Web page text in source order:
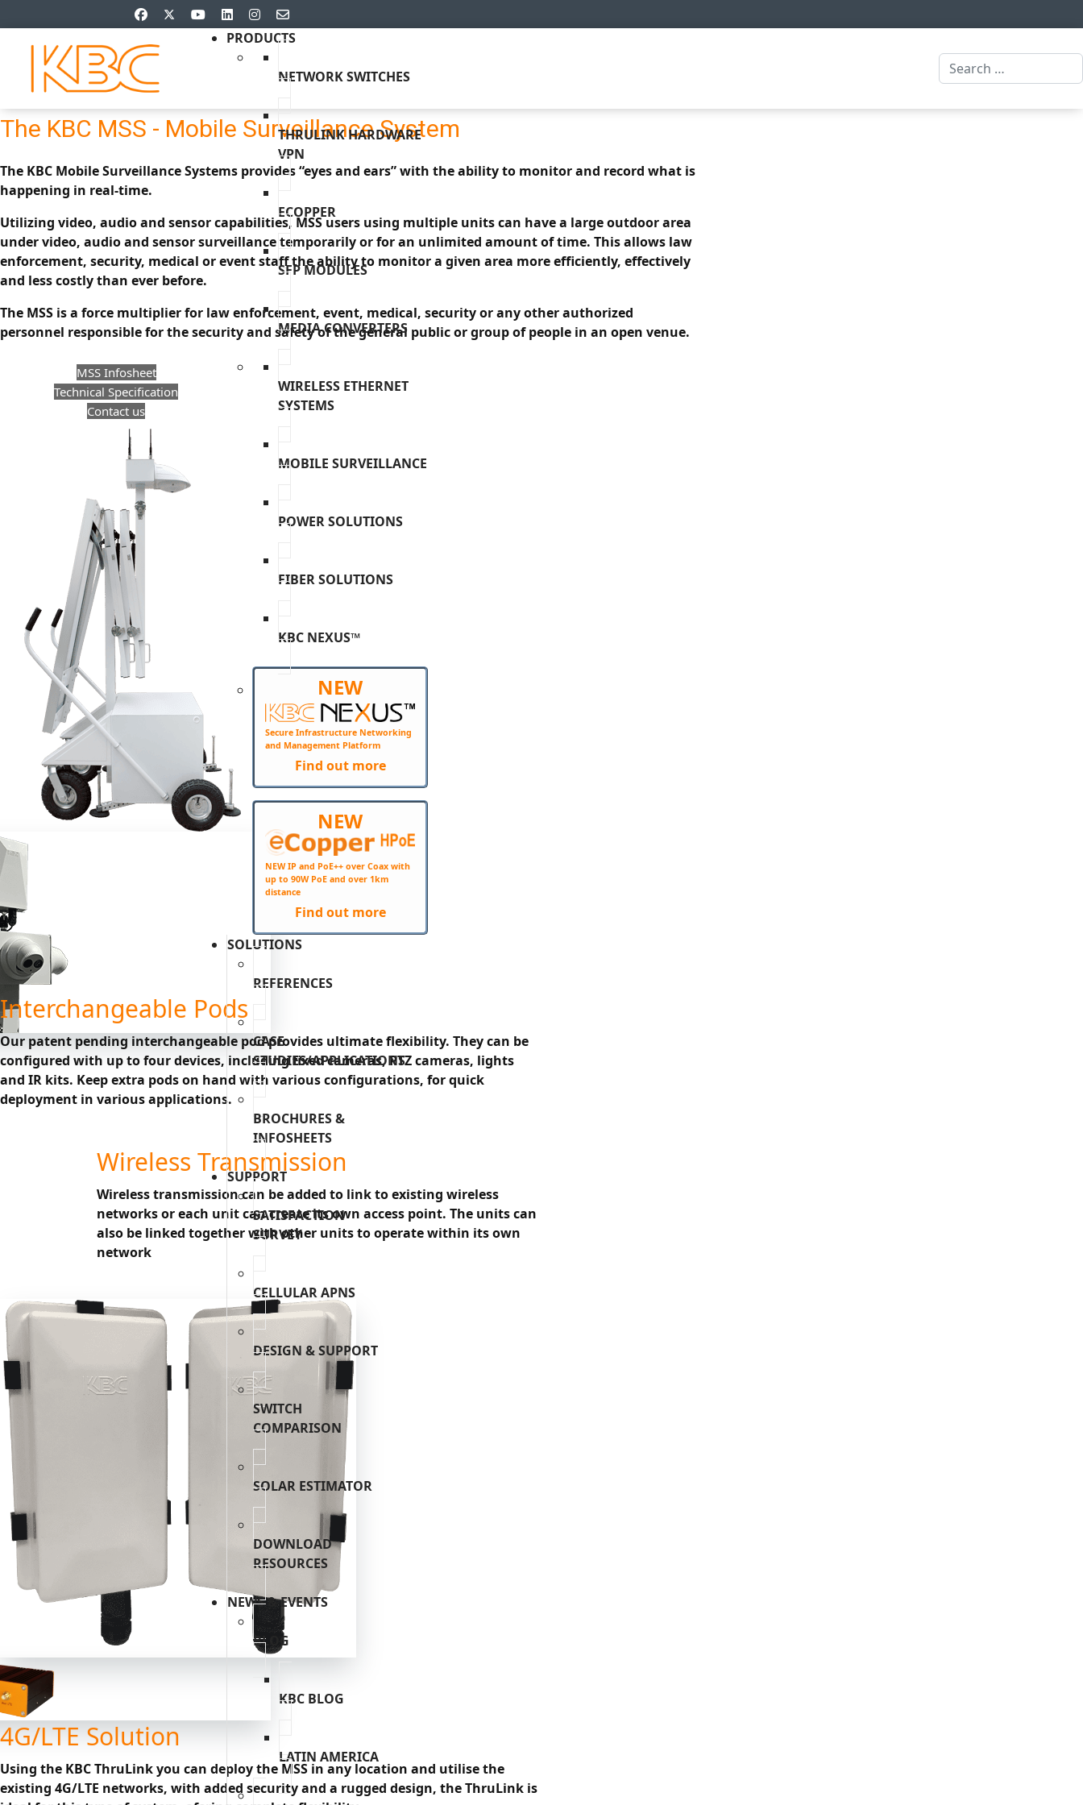
PRODUCTS
NETWORK SWITCHES
THRULINK HARDWARE
VPN
ECOPPER
SFP MODULES
MEDIA CONVERTERS
WIRELESS ETHERNET
SYSTEMS
MOBILE SURVEILLANCE
POWER SOLUTIONS
FIBER SOLUTIONS
KBC NEXUS™
NEW
Secure Infrastructure Networking
and Management Platform
Find out more
NEW
NEW IP and PoE++ over Coax with
up to 90W PoE and over 1km
distance
Find out more
SOLUTIONS
REFERENCES
CASE
STUDIES/APPLICATIONS
BROCHURES &
INFOSHEETS
SUPPORT
SATISFACTION
SURVEY
CELLULAR APNS
DESIGN & SUPPORT
SWITCH
COMPARISON
SOLAR ESTIMATOR
DOWNLOAD
RESOURCES
NEWS & EVENTS
BLOG
KBC BLOG
LATIN AMERICA
Search
The KBC MSS - Mobile Surveillance System
The KBC Mobile Surveillance Systems provides “eyes and ears” with the ability to monitor and record what is
happening in real-time.
Utilizing video, audio and sensor capabilities, MSS users using multiple units can have a large outdoor area
under video, audio and sensor surveillance temporarily or for an unlimited amount of time. This allows law
enforcement, security, medical or event staff the ability to monitor a given area more efficiently, effectively
and less costly than ever before.
The MSS is a force multiplier for law enforcement, event, medical, security or any other authorized
personnel responsible for the security and safety of the general public or group of people in an open venue.
MSS Infosheet
Technical Specification
Contact us
Interchangeable Pods
Our patent pending interchangeable pod provides ultimate flexibility. They can be
configured with up to four devices, including fixed cameras, PTZ cameras, lights
and IR kits. Keep extra pods on hand with various configurations, for quick
deployment in various applications.
Wireless Transmission
Wireless transmission can be added to link to existing wireless
networks or each unit can create its own access point. The units can
also be linked together with other units to operate within its own
network
4G/LTE Solution
Using the KBC ThruLink you can deploy the MSS in any location and utilise the
existing 4G/LTE networks, with added security and a rugged design, the ThruLink is